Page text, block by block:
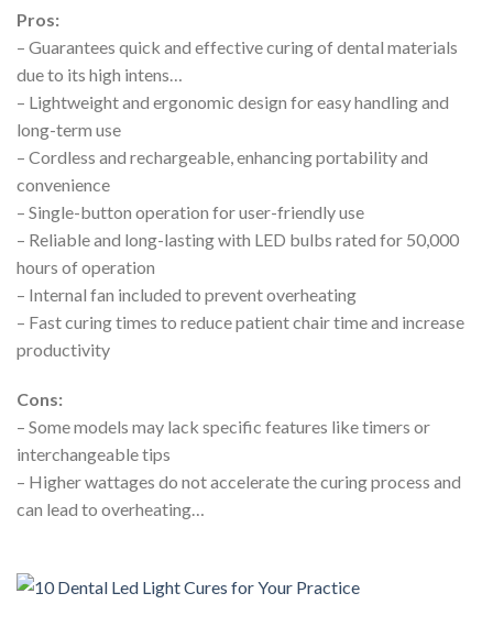
Pros:
– Guarantees quick and effective curing of dental materials
due to its high intens…
– Lightweight and ergonomic design for easy handling and
long-term use
– Cordless and rechargeable, enhancing portability and
convenience
– Single-button operation for user-friendly use
– Reliable and long-lasting with LED bulbs rated for 50,000
hours of operation
– Internal fan included to prevent overheating
– Fast curing times to reduce patient chair time and increase
productivity
Cons:
– Some models may lack specific features like timers or
interchangeable tips
– Higher wattages do not accelerate the curing process and
can lead to overheating…